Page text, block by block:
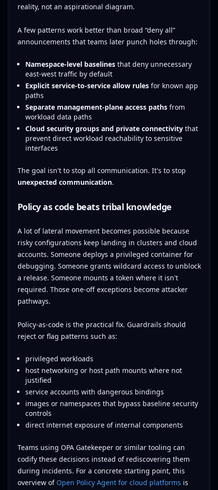
reality, not an aspirational diagram.
A few patterns work better than broad “deny all”
announcements that teams later punch holes through:
Namespace-level baselinesthat deny unnecessary
east-west traffic by default
Explicit service-to-service allow rulesfor known app
paths
Separate management-plane access pathsfrom
workload data paths
Cloud security groups and private connectivitythat
prevent direct workload reachability to sensitive
interfaces
The goal isn't to stop all communication. It's to stop
unexpected communication.
Policy as code beats tribal knowledge
A lot of lateral movement becomes possible because
risky configurations keep landing in clusters and cloud
accounts. Someone deploys a privileged container for
debugging. Someone grants wildcard access to unblock
a release. Someone mounts a token where it isn't
required. Those one-off exceptions become attacker
pathways.
Policy-as-code is the practical fix. Guardrails should
reject or flag patterns such as:
privileged workloads
host networking or host path mounts where not
justified
service accounts with dangerous bindings
images or namespaces that bypass baseline security
controls
direct internet exposure of internal components
Teams using OPA Gatekeeper or similar tooling can
codify these decisions instead of rediscovering them
during incidents. For a concrete starting point, this
overview of Open Policy Agent for cloud platforms is